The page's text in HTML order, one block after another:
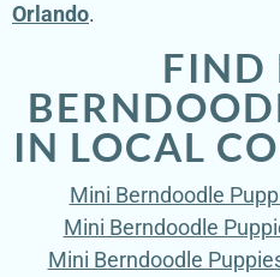
Orlando.
FIND
IN LOCAL
Mini Berndoodle
Mini Berndoodle
Mini Berndoodle